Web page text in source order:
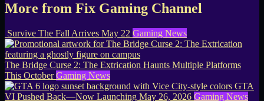
More from Fix Gaming Channel
Survive The Fall Arrives May 22 Gaming News
The Bridge Curse 2: The Extrication Haunts Multiple Platforms
This October Gaming News
GTA
VI Pushed Back—Now Launching May 26, 2026 Gaming News